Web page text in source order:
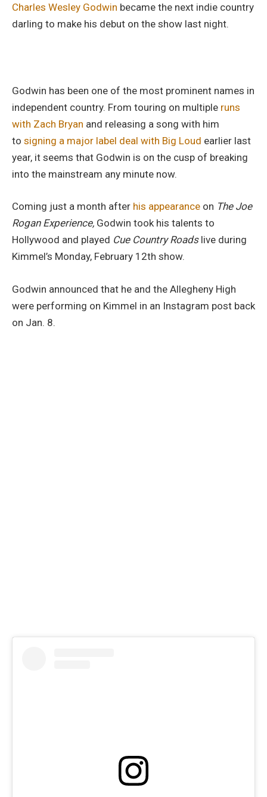
Charles Wesley Godwin became the next indie country
darling to make his debut on the show last night.
Godwin has been one of the most prominent names in
independent country. From touring on multiple runs
with Zach Bryan and releasing a song with him
to signing a major label deal with Big Loud earlier last
year, it seems that Godwin is on the cusp of breaking
into the mainstream any minute now.
Coming just a month after his appearance on The Joe
Rogan Experience, Godwin took his talents to
Hollywood and played Cue Country Roadslive during
Kimmel’s Monday, February 12th show.
Godwin announced that he and the Allegheny High
were performing on Kimmel in an Instagram post back
on Jan. 8.